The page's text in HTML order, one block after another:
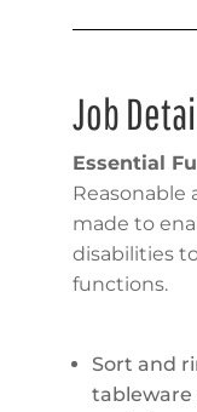
Job
Essential
Reasonable
made to
disabilities
functions.
Sort and
tableware